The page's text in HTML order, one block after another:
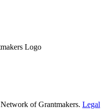
of Grantmakers. Legal